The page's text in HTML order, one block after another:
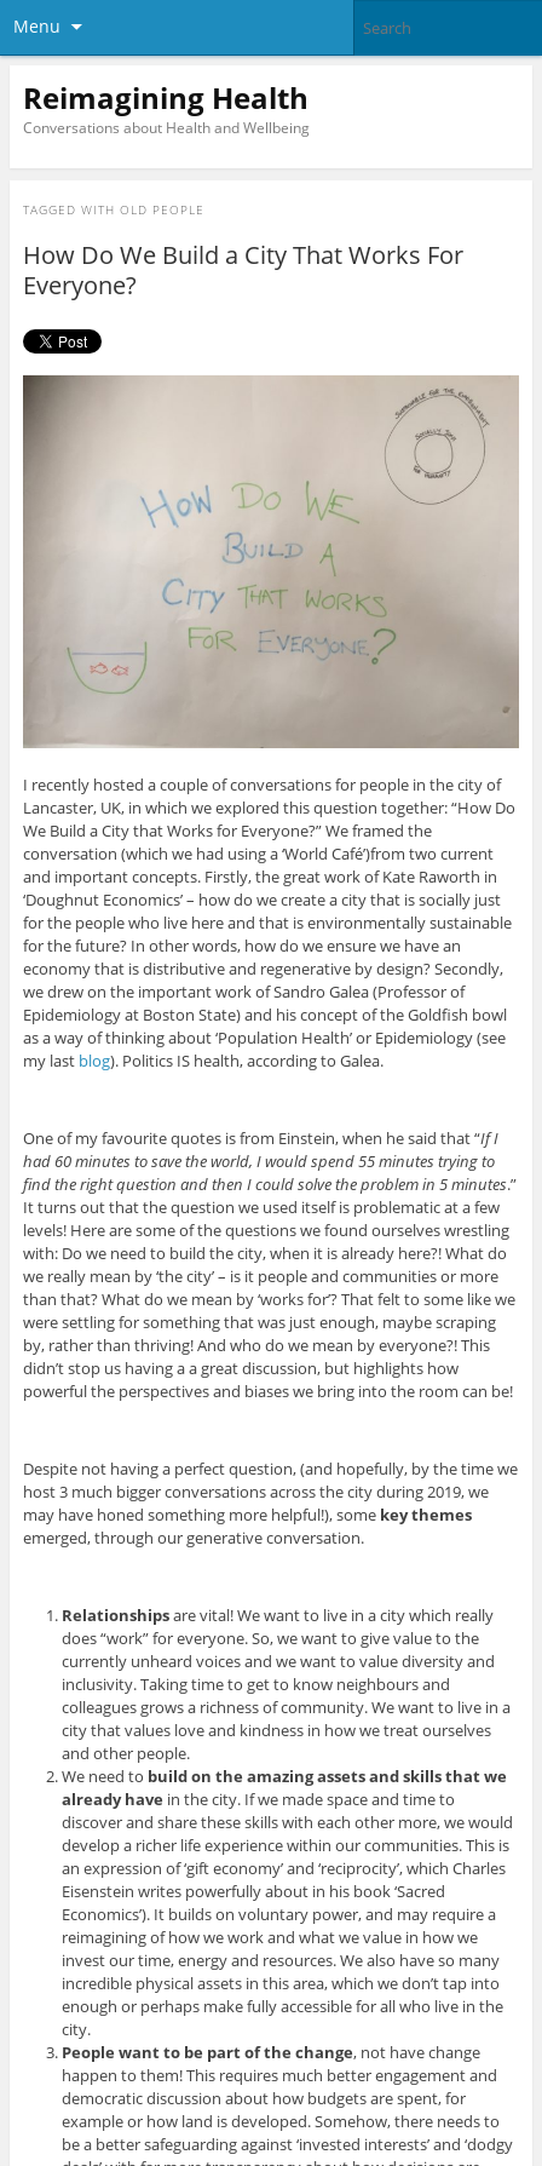
Menu
Reimagining Health
Conversations about Health and Wellbeing
TAGGED WITH OLD PEOPLE
How Do We Build a City That Works For
Everyone?
I recently hosted a couple of conversations for people in the city of
Lancaster, UK, in which we explored this question together: “How Do
We Build a City that Works for Everyone?” We framed the
conversation (which we had using a ‘World Café’)from two current
and important concepts. Firstly, the great work of Kate Raworth in
‘Doughnut Economics’ – how do we create a city that is socially just
for the people who live here and that is environmentally sustainable
for the future? In other words, how do we ensure we have an
economy that is distributive and regenerative by design? Secondly,
we drew on the important work of Sandro Galea (Professor of
Epidemiology at Boston State) and his concept of the Goldfish bowl
as a way of thinking about ‘Population Health’ or Epidemiology (see
my last blog). Politics IS health, according to Galea.
One of my favourite quotes is from Einstein, when he said that “If I
had 60 minutes to save the world, I would spend 55 minutes trying to
find the right question and then I could solve the problem in 5 minutes.”
It turns out that the question we used itself is problematic at a few
levels! Here are some of the questions we found ourselves wrestling
with: Do we need to build the city, when it is already here?! What do
we really mean by ‘the city’ – is it people and communities or more
than that? What do we mean by ‘works for’? That felt to some like we
were settling for something that was just enough, maybe scraping
by, rather than thriving! And who do we mean by everyone?! This
didn’t stop us having a a great discussion, but highlights how
powerful the perspectives and biases we bring into the room can be!
Despite not having a perfect question, (and hopefully, by the time we
host 3 much bigger conversations across the city during 2019, we
may have honed something more helpful!), some key themes
emerged, through our generative conversation.
Relationshipsare vital! We want to live in a city which really
does “work” for everyone. So, we want to give value to the
currently unheard voices and we want to value diversity and
inclusivity. Taking time to get to know neighbours and
colleagues grows a richness of community. We want to live in a
city that values love and kindness in how we treat ourselves
and other people.
We need to build on the amazing assets and skills that we
already have in the city. If we made space and time to
discover and share these skills with each other more, we would
develop a richer life experience within our communities. This is
an expression of ‘gift economy’ and ‘reciprocity’, which Charles
Eisenstein writes powerfully about in his book ‘Sacred
Economics’). It builds on voluntary power, and may require a
reimagining of how we work and what we value in how we
invest our time, energy and resources. We also have so many
incredible physical assets in this area, which we don’t tap into
enough or perhaps make fully accessible for all who live in the
city.
People want to be part of the change, not have change
happen to them! This requires much better engagement and
democratic discussion about how budgets are spent, for
example or how land is developed. Somehow, there needs to
be a better safeguarding against ‘invested interests’ and ‘dodgy